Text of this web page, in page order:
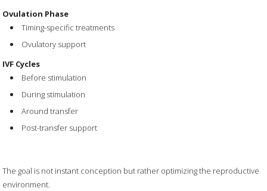
Ovulation Phase
Timing-specific treatments
Ovulatory support
IVF Cycles
Before stimulation
During stimulation
Around transfer
Post-transfer support
The goal is not instant conception but rather optimizing the reproductive
environment.